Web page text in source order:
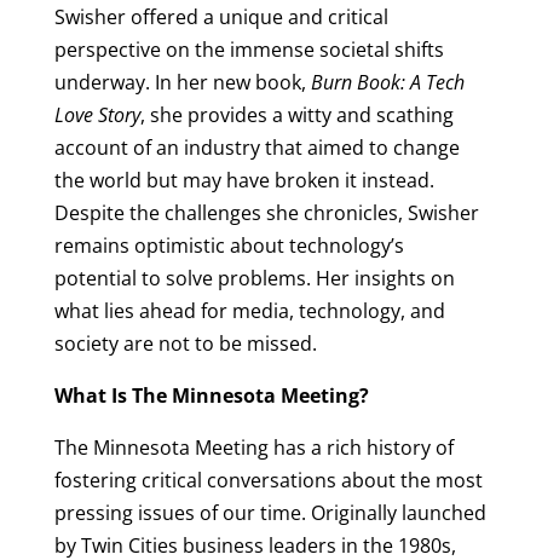
Swisher offered a unique and critical
perspective on the immense societal shifts
underway. In her new book, Burn Book: A Tech
Love Story, she provides a witty and scathing
account of an industry that aimed to change
the world but may have broken it instead.
Despite the challenges she chronicles, Swisher
remains optimistic about technology’s
potential to solve problems. Her insights on
what lies ahead for media, technology, and
society are not to be missed.
What Is The Minnesota Meeting?
The Minnesota Meeting has a rich history of
fostering critical conversations about the most
pressing issues of our time. Originally launched
by Twin Cities business leaders in the 1980s,